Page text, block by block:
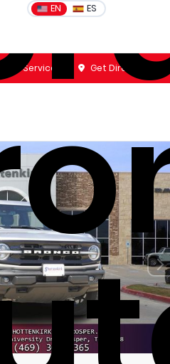
EN ES
Service Get Directions